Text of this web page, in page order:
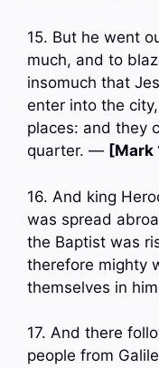
15. But he went
much, and to
insomuch that
enter into the
places: and they
quarter. — [Mark
16. And king
was spread
the Baptist was
therefore mighty
themselves in
17. And there
people from